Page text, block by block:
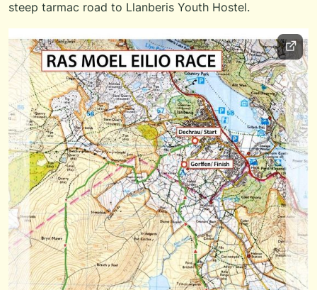
steep tarmac road to Llanberis Youth Hostel.